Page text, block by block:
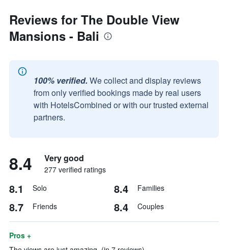
Reviews for The Double View
Mansions - Bali
100% verified. We collect and display reviews
from only verified bookings made by real users
with HotelsCombined or with our trusted external
partners.
8.4 Very good
277 verified ratings
8.1 Solo 8.4 Families
8.7 Friends 8.4 Couples
Pros +